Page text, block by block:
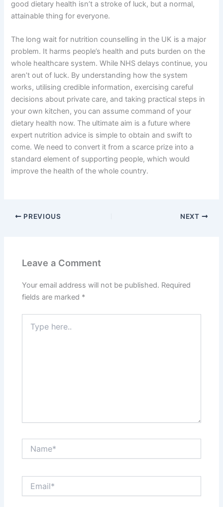
good dietary health isn’t a stroke of luck, but a normal,
attainable thing for everyone.
The long wait for nutrition counselling in the UK is a major
problem. It harms people’s health and puts burden on the
whole healthcare system. While NHS delays continue, you
aren’t out of luck. By understanding how the system
works, utilising credible information, exercising careful
decisions about private care, and taking practical steps in
your own kitchen, you can assume command of your
dietary health now. The ultimate aim is a future where
expert nutrition advice is simple to obtain and swift to
come. We need to convert it from a scarce prize into a
standard element of supporting people, which would
improve the health of the whole country.
PREVIOUS NEXT
Leave a Comment
Your email address will not be published. Required
fields are marked *
here..